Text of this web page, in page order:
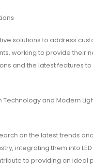
solutions to address
working to provide their
and the latest features
Technology and Modern
on the latest trends
integrating them into
to providing an ideal